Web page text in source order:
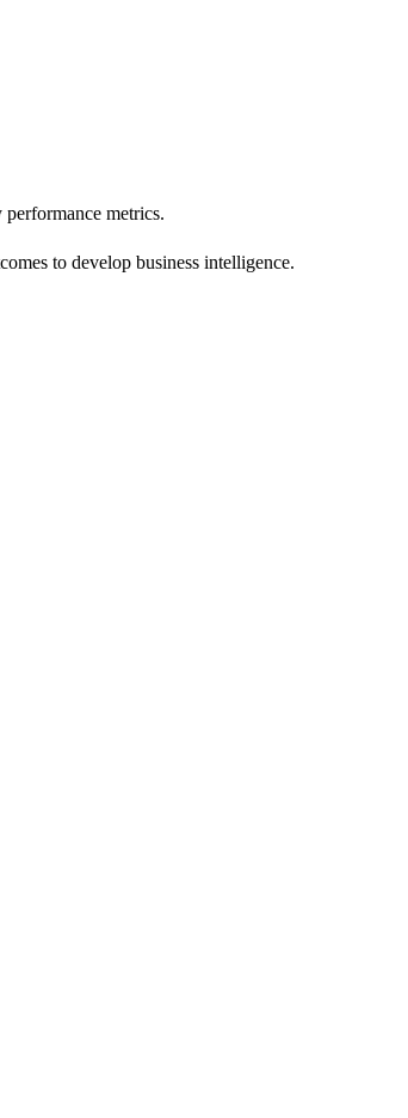
metrics.
to develop business intelligence.